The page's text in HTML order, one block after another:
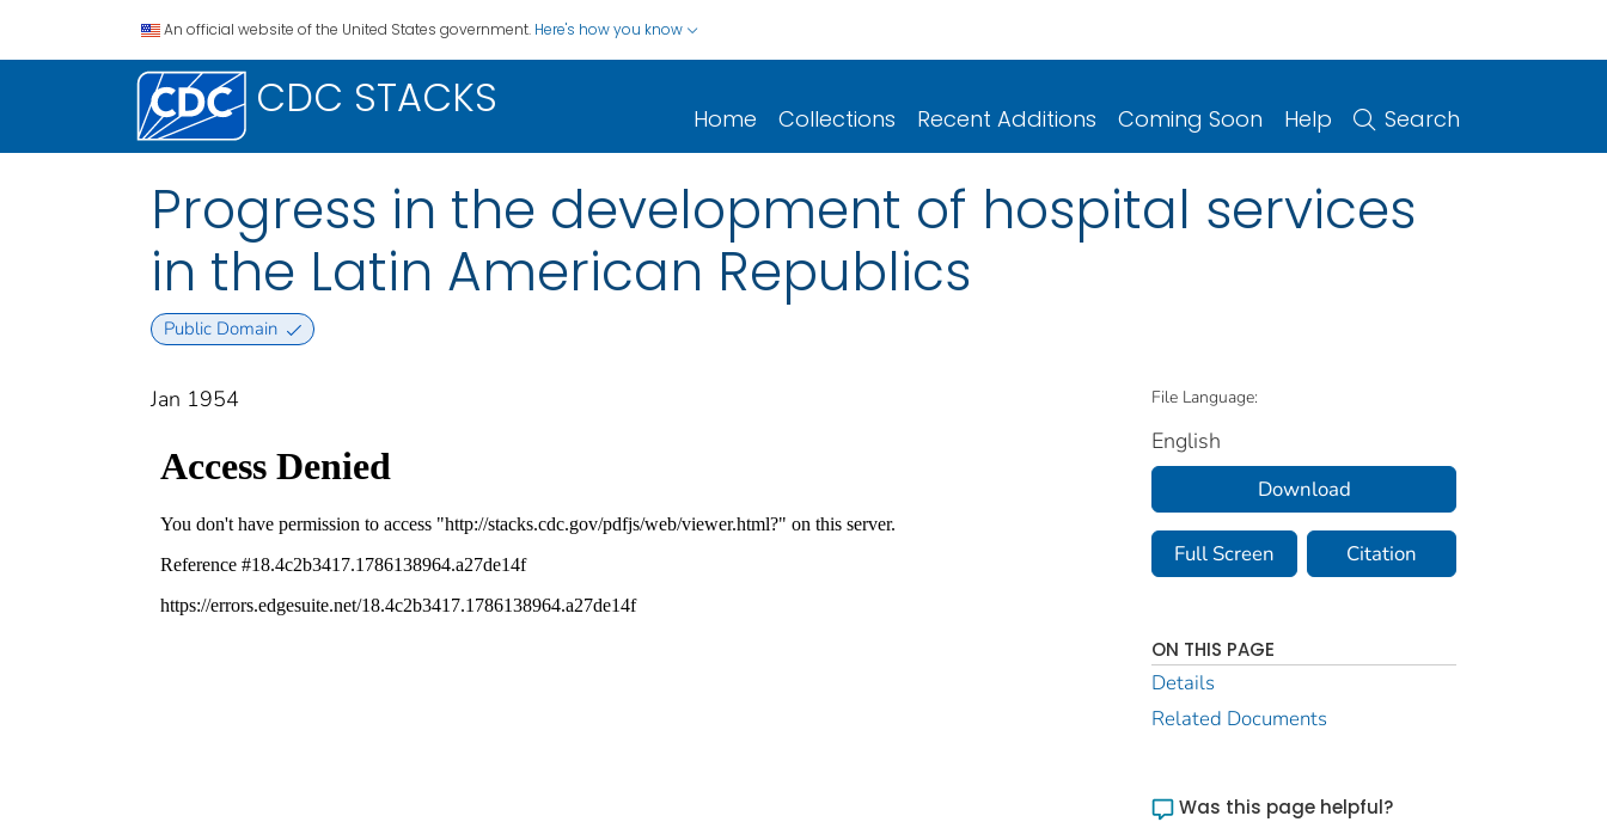
An official website of the United States government. Here's how you know
CDC STACKS Home Collections Recent Additions Coming Soon Help Search
Progress in the development of hospital services
in the Latin American Republics
Public Domain
Jan 1954 File Language:
English
Download
Full Screen Citation
ON THIS PAGE
Details
Related Documents
Was this page helpful?